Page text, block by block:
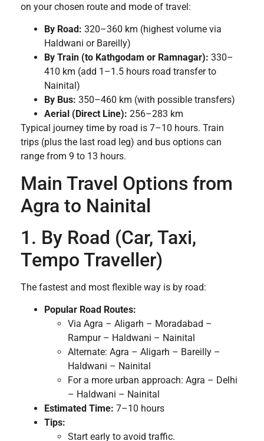
on your chosen route and mode of travel:
By Road: 320–360 km (highest volume via
Haldwani or Bareilly)
By Train (to Kathgodam or Ramnagar): 330–
410 km (add 1–1.5 hours road transfer to
Nainital)
By Bus: 350–460 km (with possible transfers)
Aerial (Direct Line): 256–283 km
Typical journey time by road is 7–10 hours. Train
trips (plus the last road leg) and bus options can
range from 9 to 13 hours.
Main Travel Options from
Agra to Nainital
1. By Road (Car, Taxi,
Tempo Traveller)
The fastest and most flexible way is by road:
Popular Road Routes:
Via Agra – Aligarh – Moradabad –
Rampur – Haldwani – Nainital
Alternate: Agra – Aligarh – Bareilly –
Haldwani – Nainital
For a more urban approach: Agra – Delhi
– Haldwani – Nainital
Estimated Time: 7–10 hours
Tips:
Start early to avoid traffic.